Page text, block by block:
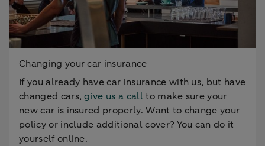
Changing your car insurance
If you already have car insurance with us, but have
changed cars,give us a callto make sure your
new car is insured properly. Want to change your
policy or include additional cover? You can do it
yourself online.